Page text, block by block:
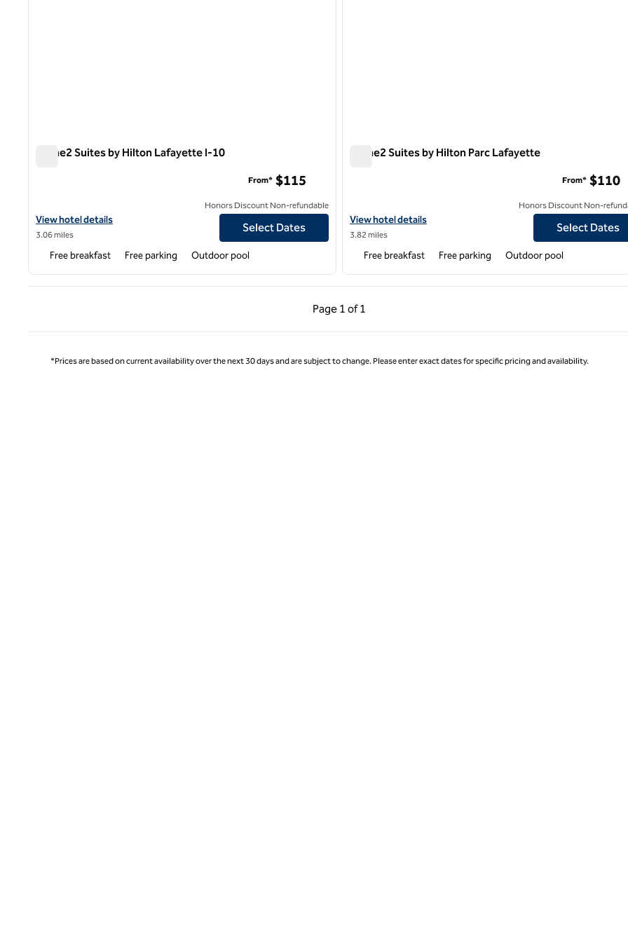
Home2 Suites by Hilton Lafayette I-10
View hotel details for Home2 Suites by Hilton Lafayette I-10
View hotel details
3.06 miles
From* $115
Honors Discount Non-refundable
Select Dates
Free breakfast Free parking Outdoor pool
Home2 Suites by Hilton Parc Lafayette
View hotel details for Home2 Suites by Hilton Parc Lafayette
View hotel details
3.82 miles
From* $110
Honors Discount Non-
Select Dates
Free breakfast Free parking Outdoor pool
Page 1 of 1
Previous Page, 1 of 1
Page 1 of 1
*Prices are based on current availability over the next 30 days and are subject to change. Please enter exact dates for specific pricing and availability.